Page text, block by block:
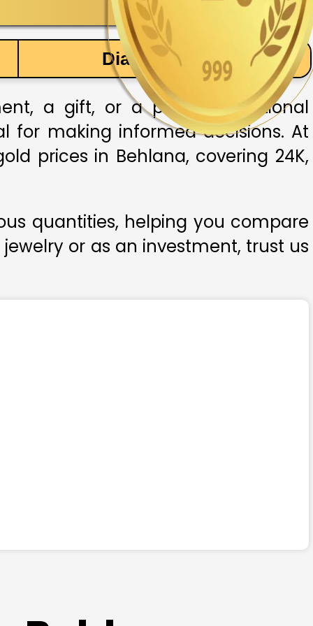
Diamond Price
a gift, or a part of traditional
for making informed decisions. At
prices in Behlana, covering 24K,
quantities, helping you compare
or as an investment, trust us